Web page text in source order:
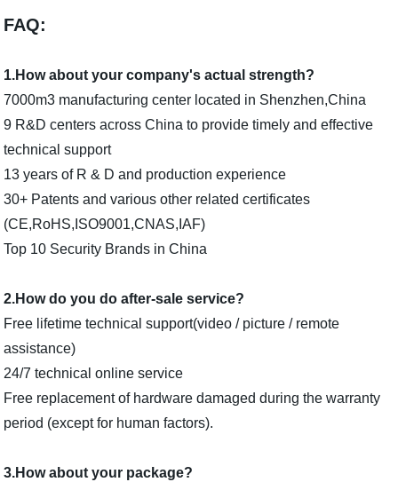
FAQ:
1.How about your company's actual strength?
7000m3 manufacturing center located in Shenzhen,China
9 R&D centers across China to provide timely and effective
technical support
13 years of R & D and production experience
30+ Patents and various other related certificates
(CE,RoHS,ISO9001,CNAS,IAF)
Top 10 Security Brands in China
2.How do you do after-sale service?
Free lifetime technical support(video / picture / remote
assistance)
24/7 technical online service
Free replacement of hardware damaged during the warranty
period (except for human factors).
3.How about your package?